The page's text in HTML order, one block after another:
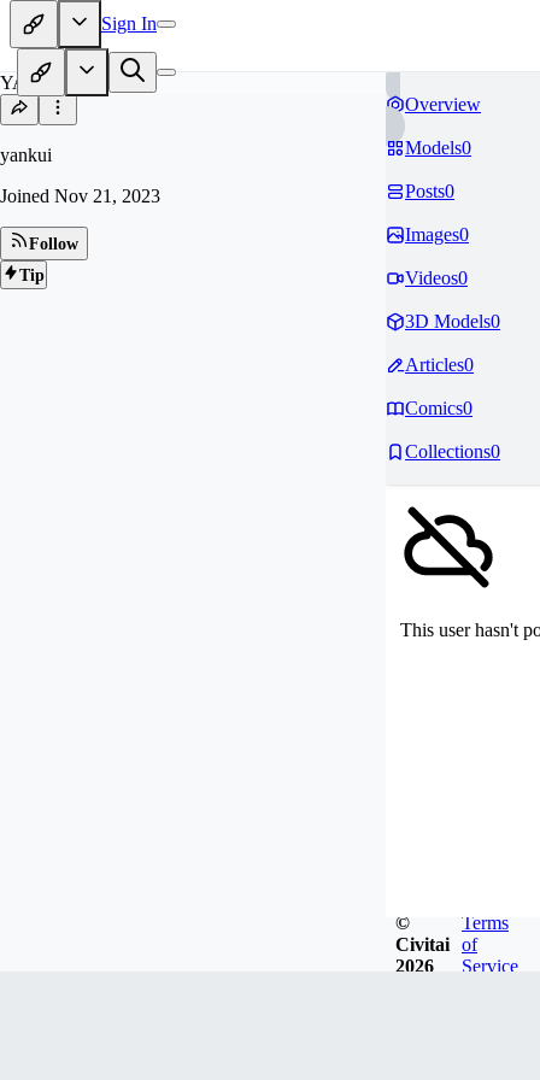
Sign In
YA
yankui
Joined Nov 21, 2023
Follow
Tip
Overview
Models0
Posts0
Images0
Videos0
3D Models0
Articles0
Comics0
Collections0
This user hasn't
©
Civitai
2026
Terms
of
Service